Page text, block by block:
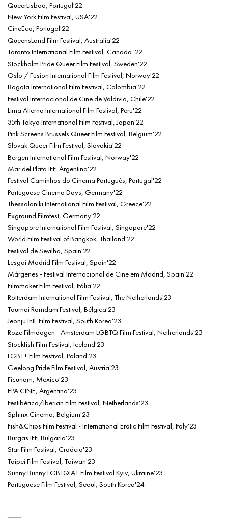
QueerLisboa, Portugal'22
New York Film Festival, USA'22
CineEco, Portugal'22
QueensLand Film Festival, Australia'22
Toronto International Film Festival, Canada '22
Stockholm Pride Queer Film Festival, Sweden'22
Oslo / Fusion International Film Festival, Norway'22
Bogota International Film Festival, Colombia'22
Festival Internacional de Cine de Valdivia, Chile'22
Lima Alterna International Film Festival, Peru'22
35th Tokyo International Film Festival, Japan'22
Pink Screens Brussels Queer Film Festival, Belgium'22
Slovak Queer Film Festival, Slovakia'22
Bergen International Film Festival, Norway'22
Mar del Plata IFF, Argentina'22
Festival Caminhos do Cinema Português, Portugal'22
Portuguese Cinema Days, Germany'22
Thessaloniki International Film Festival, Greece'22
Exground Filmfest, Germany'22
Singapore International Film Festival, Singapore'22
World Film Festival of Bangkok, Thailand'22
Festival de Sevilha, Spain'22
Lesgai Madrid Film Festival, Spain'22
Márgenes - Festival Internacional de Cine em Madrid, Spain'22
Filmmaker Film Festival, Itália'22
Rotterdam International Film Festival, The Netherlands'23
Tournai Ramdam Festival, Bélgica'23
Jeonju Intl. Film Festival, South Korea'23
Roze Filmdagen - Amsterdam LGBTQ Film Festival, Netherlands'23
Stockfish Film Festival, Iceland'23
LGBT+ Film Festival, Poland'23
Geelong Pride Film Festival, Austria'23
Ficunam, Mexico'23
EPA CINE, Argentina'23
Festibérico/Iberian Film Festival, Netherlands'23
Sphinx Cinema, Belgium'23
Fish&Chips Film Festival - International Erotic Film Festival, Italy'23
Burgas IFF, Bulgaria'23
Star Film Festival, Croácia'23
Taipei Film Festival, Taiwan'23
Sunny Bunny LGBTQIA+ Film Festival Kyiv, Ukraine'23
Portuguese Film Festival, Seoul, South Korea'24